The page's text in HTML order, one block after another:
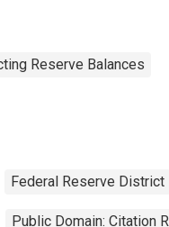
Reserve Balances
Federal Reserve District
Public Domain: Citation